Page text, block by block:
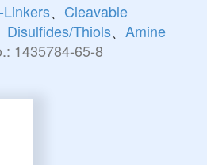
、 Cleavable
Disulfides/Thiols、Amine
1435784-65-8